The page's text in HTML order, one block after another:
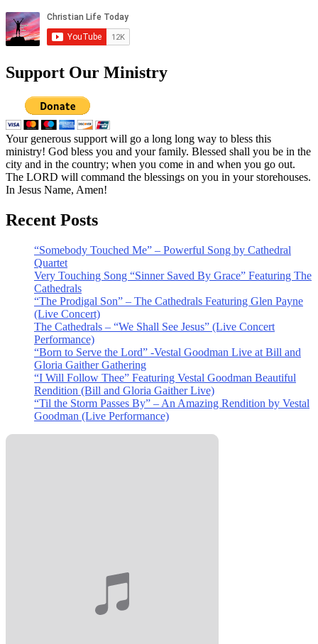
Support Our Ministry
Your generous support will go a long long way to bless this
ministry! God bless you and your family. Blessed shall you be in the
city and in the country; when you come in and when you go out.
The LORD will command the blessings on you in your storehouses.
In Jesus Name, Amen!
Recent Posts
“Somebody Touched Me” – Powerful Song by Cathedral
Quartet
Very Touching Song “Sinner Saved By Grace” Featuring The
Cathedrals
“The Prodigal Son” – The Cathedrals Featuring Glen Payne
(Live Concert)
The Cathedrals – “We Shall See Jesus” (Live Concert
Performance)
“Born to Serve the Lord” -Vestal Goodman Live at Bill and
Gloria Gaither Gathering
“I Will Follow Thee” Featuring Vestal Goodman Beautiful
Rendition (Bill and Gloria Gaither Live)
“Til the Storm Passes By” – An Amazing Rendition by Vestal
Goodman (Live Performance)